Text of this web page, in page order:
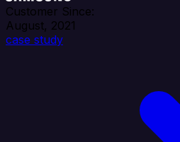
Customer Since:
August, 2021
case study